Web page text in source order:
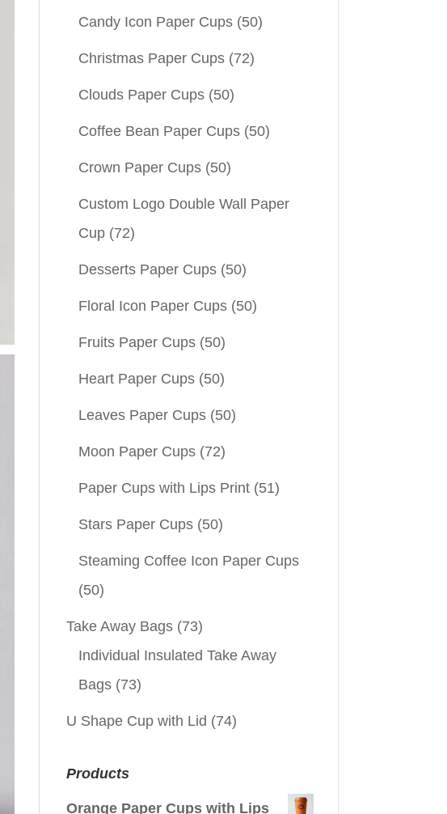
Candy Icon Paper Cups (50)
Christmas Paper Cups (72)
Clouds Paper Cups (50)
Coffee Bean Paper Cups (50)
Crown Paper Cups (50)
Custom Logo Double Wall Paper
Cup (72)
Desserts Paper Cups (50)
Floral Icon Paper Cups (50)
Fruits Paper Cups (50)
Heart Paper Cups (50)
Leaves Paper Cups (50)
Moon Paper Cups (72)
Paper Cups with Lips Print (51)
Stars Paper Cups (50)
Steaming Coffee Icon Paper Cups
(50)
Take Away Bags (73)
Individual Insulated Take Away
Bags (73)
U Shape Cup with Lid (74)
Products
Orange Paper Cups with Lips